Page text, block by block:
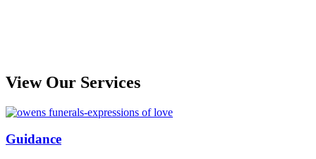
View Our Services
Guidance